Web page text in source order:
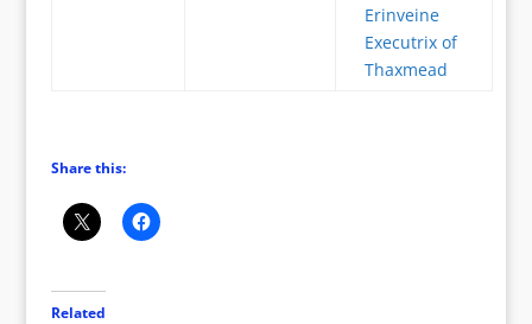
Erinveine
Executrix of
Thaxmead
Share this:
Related